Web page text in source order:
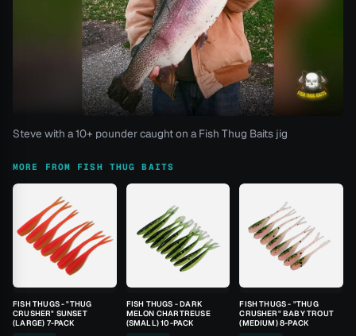
Steve with a 10+ pounder caught on a Fish Thug Baits jig
MORE FROM FISH THUG BAITS
FISH THUGS - "THUG
CRUSHER" SUNSET
(LARGE) 7-PACK
FISH THUGS - DARK
MELON CHARTREUSE
(SMALL) 10-PACK
FISH THUGS - "THUG
CRUSHER" BABY TROUT
(MEDIUM) 8-PACK